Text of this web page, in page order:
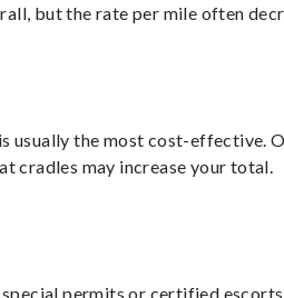
but the rate per mile often
usually the most cost-effective.
cradles may increase your total.
permits or certified